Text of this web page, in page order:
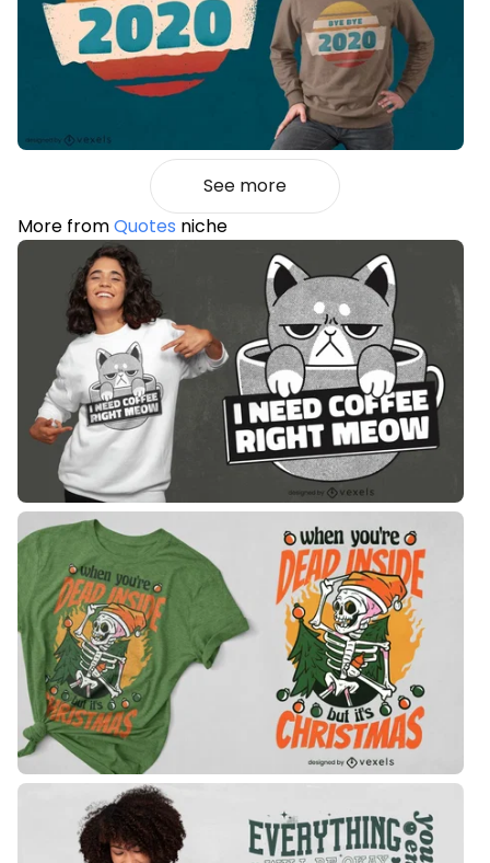
See more
More fromQuotes niche